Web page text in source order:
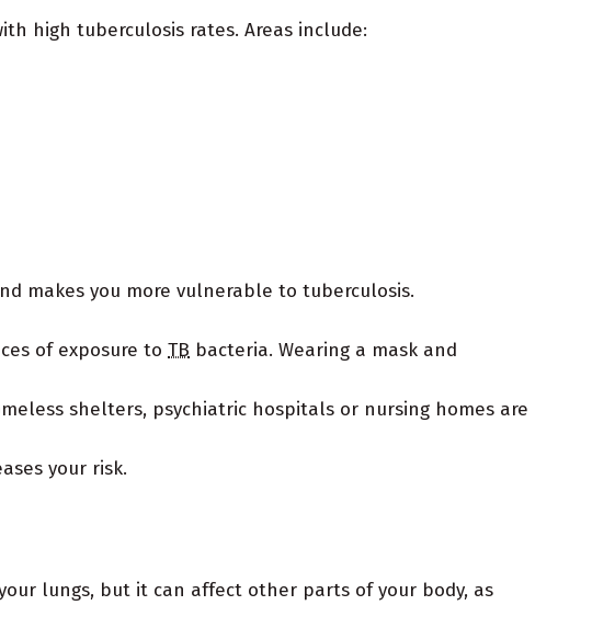
high tuberculosis rates. Areas include:
makes you more vulnerable to tuberculosis.
of exposure to TB bacteria. Wearing a mask and
shelters, psychiatric hospitals or nursing homes are
your risk.
lungs, but it can affect other parts of your body, as